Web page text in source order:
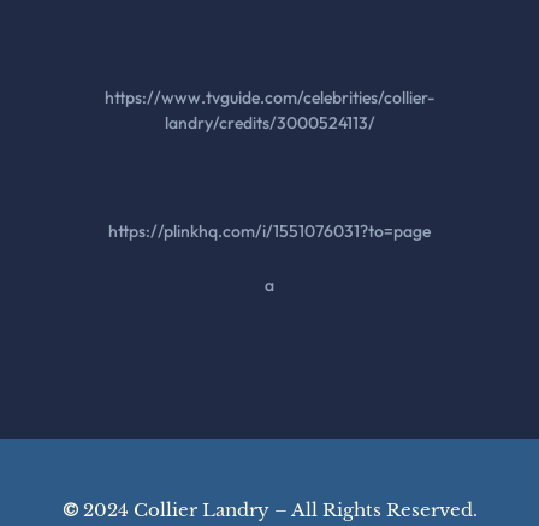
https://www.tvguide.com/celebrities/collier-
landry/credits/3000524113/
https://plinkhq.com/i/1551076031?to=page
a
© 2024 Collier Landry – All Rights Reserved.